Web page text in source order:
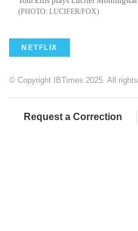
LUCIFER/FOX
NETFLIX
© Copyright IBTimes 2025. All rights
Request a Correction